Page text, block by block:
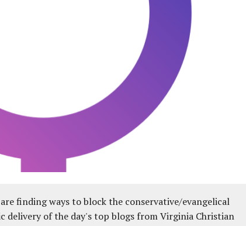
finding ways to block the conservative/evangelical
delivery of the day's top blogs from Virginia Christian